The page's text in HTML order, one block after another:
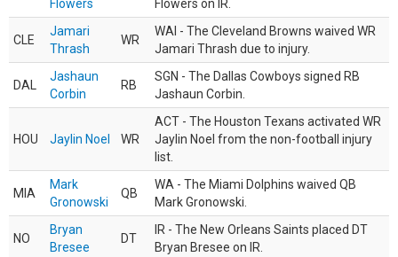
Flowers
Flowers on IR.
CLE
Jamari
Thrash
WR
WAI - The Cleveland Browns waived WR
Jamari Thrash due to injury.
DAL
Jashaun
Corbin
RB
SGN - The Dallas Cowboys signed RB
Jashaun Corbin.
HOU Jaylin Noel WR
ACT - The Houston Texans activated WR
Jaylin Noel from the non-football injury
list.
MIA
Mark
Gronowski
QB
WA - The Miami Dolphins waived QB
Mark Gronowski.
NO
Bryan
Bresee
DT
IR - The New Orleans Saints placed DT
Bryan Bresee on IR.